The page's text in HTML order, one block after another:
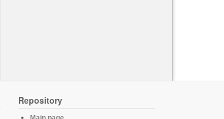
Repository